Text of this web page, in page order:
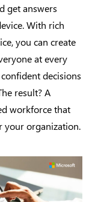
get answers
With rich
you can create
at every
decisions
result? A
workforce that
your organization.